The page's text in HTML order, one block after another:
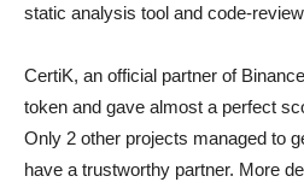
static analysis tool and code-
CertiK, an official partner of
token and gave almost a perfect
Only 2 other projects managed to
have a trustworthy partner. More